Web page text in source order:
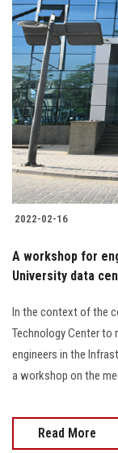
2022-02-16
A workshop for
University data
In the context of the
Technology Center to
engineers in the
a workshop on the
Read More